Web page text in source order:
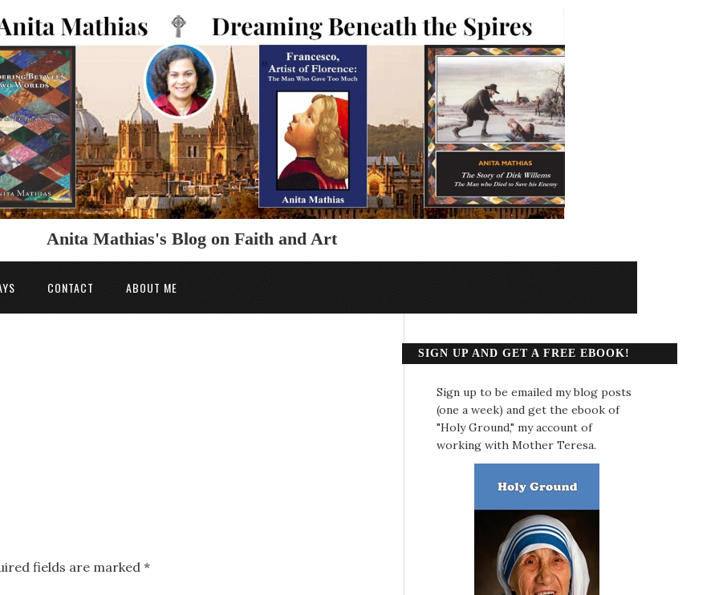
Anita Mathias's Blog on Faith and Art
CONTACT ABOUT ME
fields are marked *
SIGN UP AND GET A FREE EBOOK!
Sign up to be emailed my blog posts
(one a week) and get the ebook of
"Holy Ground," my account of
working with Mother Teresa.